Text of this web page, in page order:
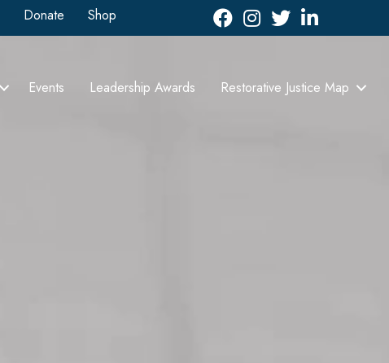
Donate Shop FacebookInstagram
TwitterLinkedIn icon
Events Leadership Awards Restorative Justice Map